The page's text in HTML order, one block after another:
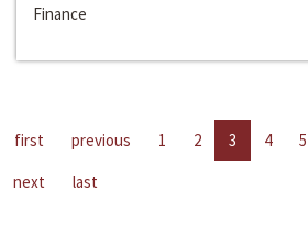
Finance
first previous 1 2 3 4 5
next
last